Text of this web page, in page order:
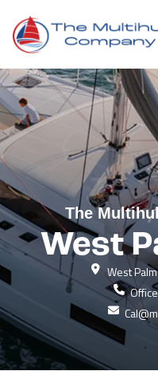
The
West
West
Office